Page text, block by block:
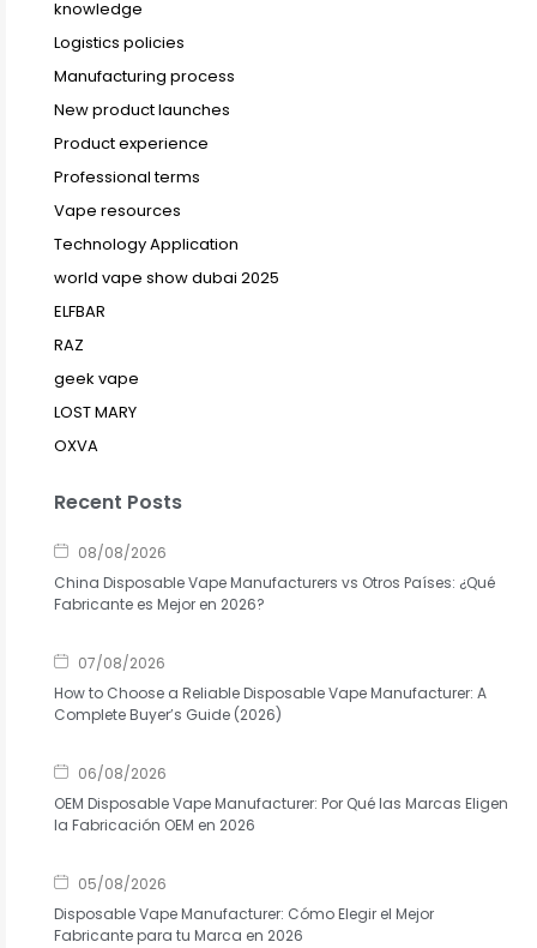
knowledge
Logistics policies
Manufacturing process
New product launches
Product experience
Professional terms
Vape resources
Technology Application
world vape show dubai 2025
ELFBAR
RAZ
geek vape
LOST MARY
OXVA
Recent Posts
08/08/2026
China Disposable Vape Manufacturers vs Otros Países: ¿Qué
Fabricante es Mejor en 2026?
07/08/2026
How to Choose a Reliable Disposable Vape Manufacturer: A
Complete Buyer’s Guide (2026)
06/08/2026
OEM Disposable Vape Manufacturer: Por Qué las Marcas Eligen
la Fabricación OEM en 2026
05/08/2026
Disposable Vape Manufacturer: Cómo Elegir el Mejor
Fabricante para tu Marca en 2026